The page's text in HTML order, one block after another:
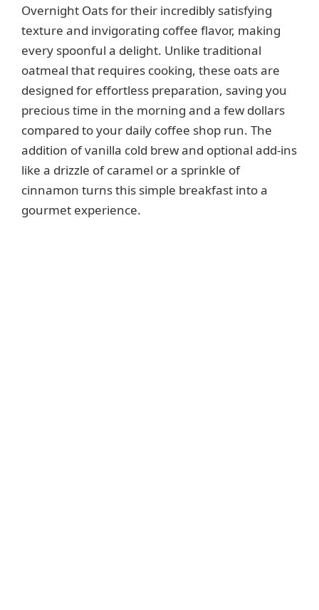
Overnight Oats for their incredibly satisfying
texture and invigorating coffee flavor, making
every spoonful a delight. Unlike traditional
oatmeal that requires cooking, these oats are
designed for effortless preparation, saving you
precious time in the morning and a few dollars
compared to your daily coffee shop run. The
addition of vanilla cold brew and optional add-ins
like a drizzle of caramel or a sprinkle of
cinnamon turns this simple breakfast into a
gourmet experience.